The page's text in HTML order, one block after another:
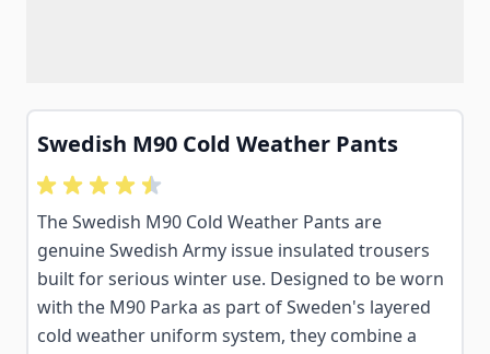
Swedish M90 Cold Weather Pants
The Swedish M90 Cold Weather Pants are
genuine Swedish Army issue insulated trousers
built for serious winter use. Designed to be worn
with the M90 Parka as part of Sweden's layered
cold weather uniform system, they combine a